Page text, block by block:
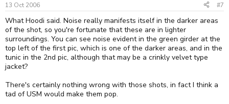
13 Oct 2006 #7
What Hoodi said. Noise really manifests itself in the darker areas
of the shot, so you're fortunate that these are in lighter
surroundings. You can see noise evident in the green girder at the
top left of the first pic, which is one of the darker areas, and in the
tunic in the 2nd pic, although that may be a crinkly velvet type
jacket?
There's certainly nothing wrong with those shots, in fact I think a
tad of USM would make them pop.